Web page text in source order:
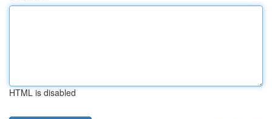
HTML is disabled